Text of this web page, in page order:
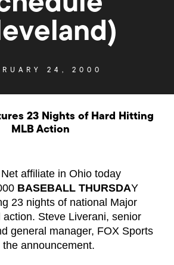
24, 2000
23 Nights of Hard Hitting
MLB Action
affiliate in Ohio today
BASEBALL THURSDAY
23 nights of national Major
action. Steve Liverani, senior
general manager, FOX Sports
announcement.